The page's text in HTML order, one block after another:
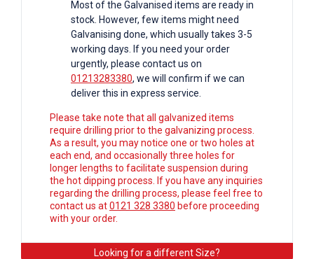
Most of the Galvanised items are ready in
stock. However, few items might need
Galvanising done, which usually takes 3-5
working days. If you need your order
urgently, please contact us on
01213283380, we will confirm if we can
deliver this in express service.
Please take note that all galvanized items
require drilling prior to the galvanizing process.
As a result, you may notice one or two holes at
each end, and occasionally three holes for
longer lengths to facilitate suspension during
the hot dipping process. If you have any inquiries
regarding the drilling process, please feel free to
contact us at0121 328 3380 before proceeding
with your order.
Looking for a different Size?